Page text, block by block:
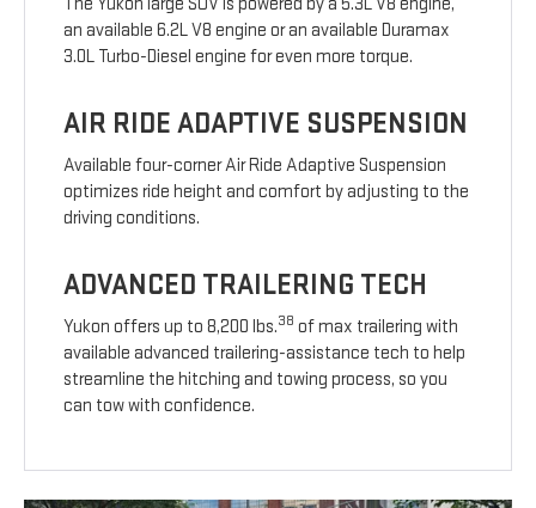
The Yukon large SUV is powered by a 5.3L V8 engine,
an available 6.2L V8 engine or an available Duramax
3.0L Turbo-Diesel engine for even more torque.
AIR RIDE ADAPTIVE SUSPENSION
Available four-corner Air Ride Adaptive Suspension
optimizes ride height and comfort by adjusting to the
driving conditions.
ADVANCED TRAILERING TECH
Yukon offers up to 8,200 lbs.38 of max trailering with
available advanced trailering-assistance tech to help
streamline the hitching and towing process, so you
can tow with confidence.